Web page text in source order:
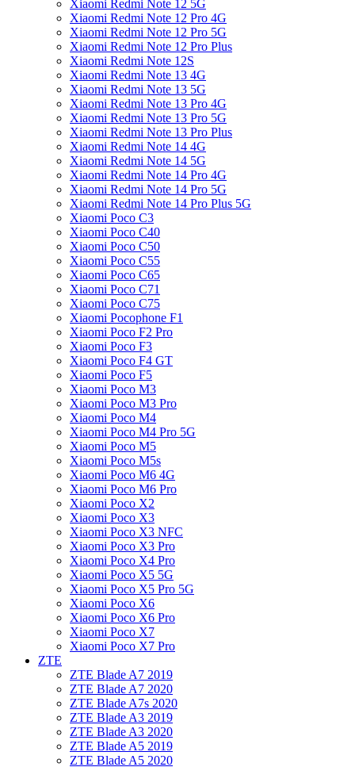
Xiaomi Redmi Note 12 5G
Xiaomi Redmi Note 12 Pro 4G
Xiaomi Redmi Note 12 Pro 5G
Xiaomi Redmi Note 12 Pro Plus
Xiaomi Redmi Note 12S
Xiaomi Redmi Note 13 4G
Xiaomi Redmi Note 13 5G
Xiaomi Redmi Note 13 Pro 4G
Xiaomi Redmi Note 13 Pro 5G
Xiaomi Redmi Note 13 Pro Plus
Xiaomi Redmi Note 14 4G
Xiaomi Redmi Note 14 5G
Xiaomi Redmi Note 14 Pro 4G
Xiaomi Redmi Note 14 Pro 5G
Xiaomi Redmi Note 14 Pro Plus 5G
Xiaomi Poco C3
Xiaomi Poco C40
Xiaomi Poco C50
Xiaomi Poco C55
Xiaomi Poco C65
Xiaomi Poco C71
Xiaomi Poco C75
Xiaomi Pocophone F1
Xiaomi Poco F2 Pro
Xiaomi Poco F3
Xiaomi Poco F4 GT
Xiaomi Poco F5
Xiaomi Poco M3
Xiaomi Poco M3 Pro
Xiaomi Poco M4
Xiaomi Poco M4 Pro 5G
Xiaomi Poco M5
Xiaomi Poco M5s
Xiaomi Poco M6 4G
Xiaomi Poco M6 Pro
Xiaomi Poco X2
Xiaomi Poco X3
Xiaomi Poco X3 NFC
Xiaomi Poco X3 Pro
Xiaomi Poco X4 Pro
Xiaomi Poco X5 5G
Xiaomi Poco X5 Pro 5G
Xiaomi Poco X6
Xiaomi Poco X6 Pro
Xiaomi Poco X7
Xiaomi Poco X7 Pro
ZTE
ZTE Blade A7 2019
ZTE Blade A7 2020
ZTE Blade A7s 2020
ZTE Blade A3 2019
ZTE Blade A3 2020
ZTE Blade A5 2019
ZTE Blade A5 2020